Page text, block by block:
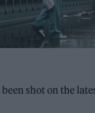
shot on the